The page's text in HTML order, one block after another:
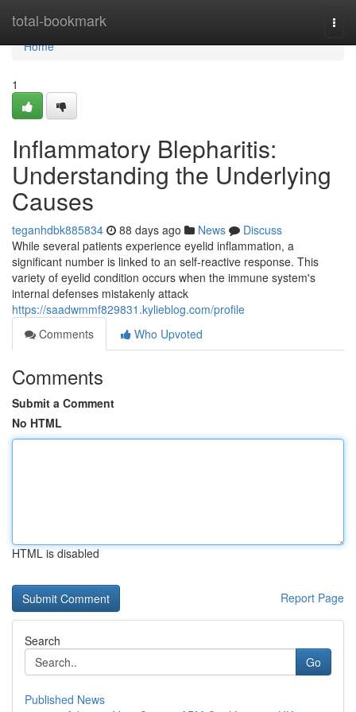
total-bookmark
Home
Home
1
Inflammatory Blepharitis:
Understanding the Underlying
Causes
teganhdbk885834 88 days ago News
Discuss
While several patients experience eyelid inflammation, a
significant number is linked to an self-reactive response. This
variety of eyelid condition occurs when the immune system's
internal defenses mistakenly attack
https://saadwmmf829831.kylieblog.com/profile
Comments
Who Upvoted
Comments
Submit a Comment
No HTML
HTML is disabled
Report Page
Search
Go
Published News